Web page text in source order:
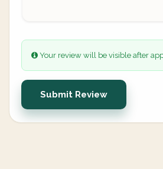
Your review will be visible after
Submit Review